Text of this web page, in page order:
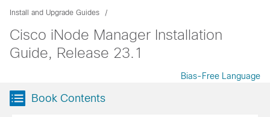
Install and Upgrade Guides
Cisco iNode Manager Installation
Guide, Release 23.1
Bias-Free Language
Book Contents